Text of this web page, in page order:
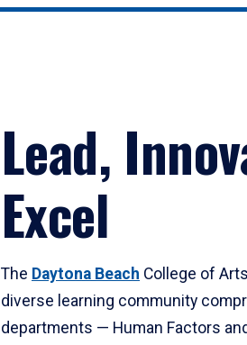
Lead,
Excel
The Daytona Beach College of
diverse learning community
departments — Human Factors